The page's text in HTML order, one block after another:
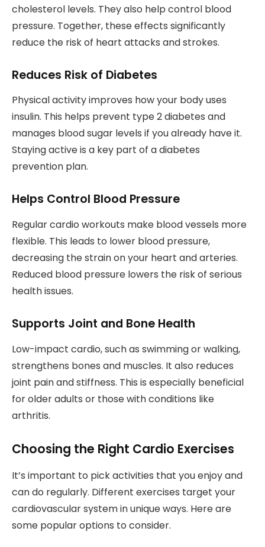
cholesterol levels. They also help control blood
pressure. Together, these effects significantly
reduce the risk of heart attacks and strokes.
Reduces Risk of Diabetes
Physical activity improves how your body uses
insulin. This helps prevent type 2 diabetes and
manages blood sugar levels if you already have it.
Staying active is a key part of a diabetes
prevention plan.
Helps Control Blood Pressure
Regular cardio workouts make blood vessels more
flexible. This leads to lower blood pressure,
decreasing the strain on your heart and arteries.
Reduced blood pressure lowers the risk of serious
health issues.
Supports Joint and Bone Health
Low-impact cardio, such as swimming or walking,
strengthens bones and muscles. It also reduces
joint pain and stiffness. This is especially beneficial
for older adults or those with conditions like
arthritis.
Choosing the Right Cardio Exercises
It’s important to pick activities that you enjoy and
can do regularly. Different exercises target your
cardiovascular system in unique ways. Here are
some popular options to consider.